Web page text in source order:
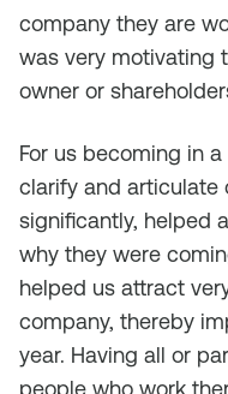
company they are
was very motivating
owner or
For us becoming in
clarify and articulate
significantly, helped
why they were
helped us attract
company, thereby
year. Having all or
people who work